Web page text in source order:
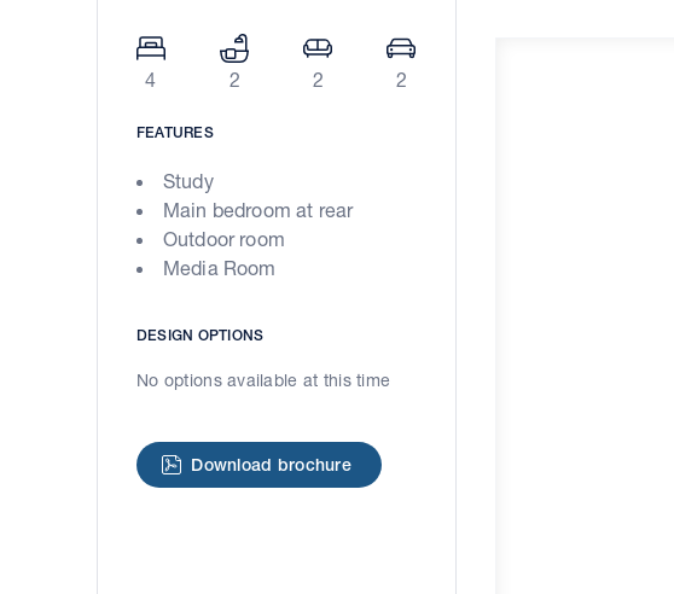
4 2 2 2
FEATURES
Study
Main bedroom at rear
Outdoor room
Media Room
DESIGN OPTIONS
No options available at this time
Download brochure